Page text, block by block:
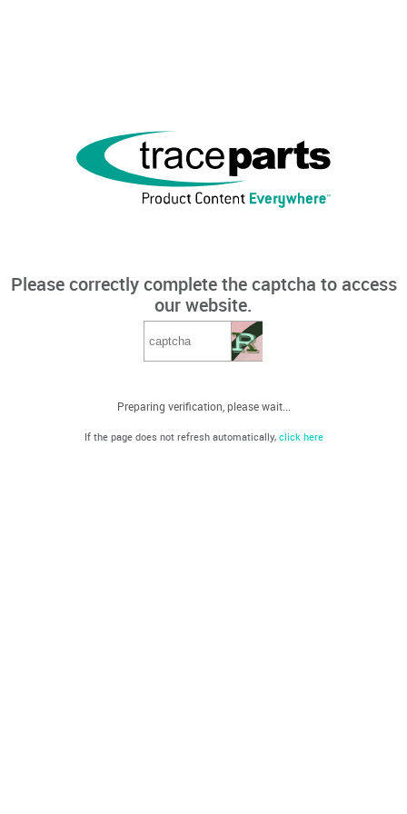
Please correctly complete the captcha to access
our website.
Preparing verification, please wait...
If the page does not refresh automatically, click here